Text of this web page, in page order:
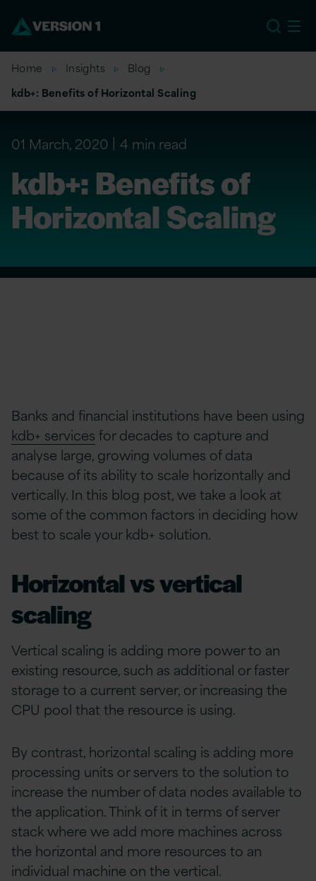
Home Insights
Blog
kdb+: Benefits of Horizontal Scaling
01 March, 2020 4 min read
kdb+: Benefits of
Horizontal Scaling
Banks and financial institutions have been using
kdb+ services for decades to capture and
analyse large, growing volumes of data
because of its ability to scale horizontally and
vertically. In this blog post, we take a look at
some of the common factors in deciding how
best to scale your kdb+ solution.
Horizontal vs vertical
scaling
Vertical scaling is adding more power to an
existing resource, such as additional or faster
storage to a current server, or increasing the
CPU pool that the resource is using.
By contrast, horizontal scaling is adding more
processing units or servers to the solution to
increase the number of data nodes available to
the application. Think of it in terms of server
stack where we add more machines across
the horizontal and more resources to an
individual machine on the vertical.